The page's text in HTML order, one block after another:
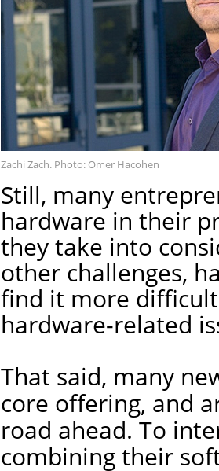
Zachi Zach. Photo: Omer Hacohen
Still, many
hardware in their
they take into
other challenges,
find it more
hardware-related
That said, many
core offering, and
road ahead. To
combining their